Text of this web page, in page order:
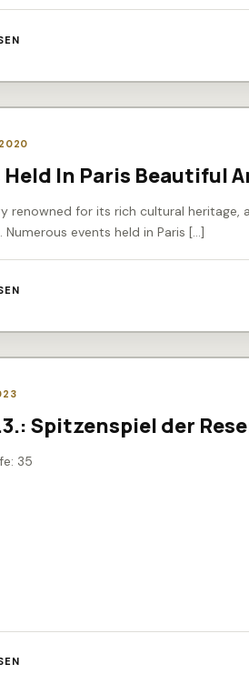
In Paris Beautiful
renowned for its rich cultural heritage,
Numerous events held in Paris […]
Spitzenspiel der
35